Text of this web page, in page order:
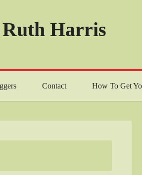
Harris
Contact How To Get